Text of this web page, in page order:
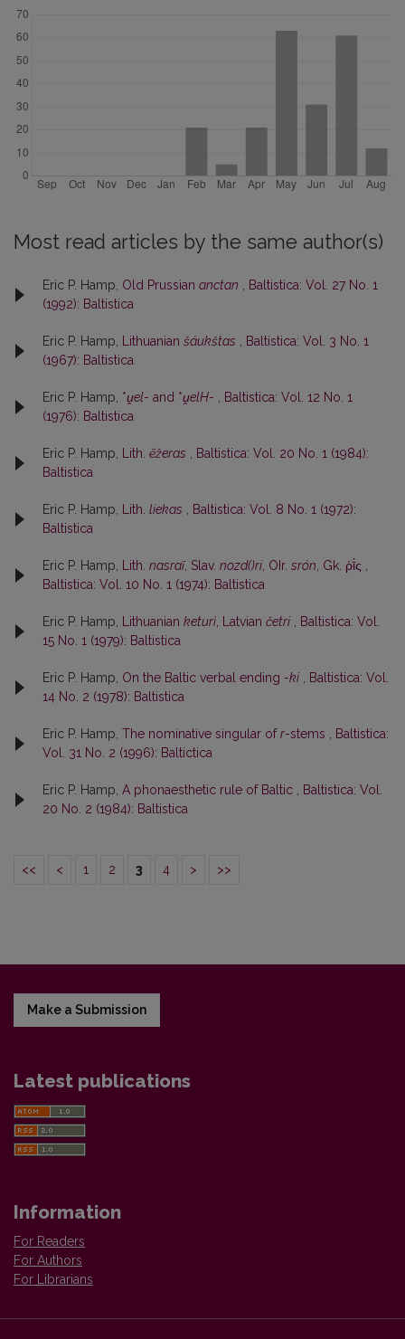
Most read articles by the same author(s)
Eric P. Hamp, Old Prussian anctan
Baltistica: Vol. 27 No. 1
(1992): Baltistica
Eric P. Hamp, Lithuanian šáukštas
Baltistica: Vol. 3 No. 1
(1967): Baltistica
Eric P. Hamp, *ṷel- and *ṷelH-
Baltistica: Vol. 12 No. 1
(1976): Baltistica
Eric P. Hamp, Lith. ẽžeras
Baltistica: Vol. 20 No. 1 (1984):
Baltistica
Eric P. Hamp, Lith. liekas
Baltistica: Vol. 8 No. 1 (1972):
Baltistica
Eric P. Hamp, Lith. nasraĩ, Slav. nozd()ri , OIr. srón , Gk. ῥῑ́ς
Baltistica: Vol. 10 No. 1 (1974): Baltistica
Eric P. Hamp, Lithuanian keturì , Latvian četri
Baltistica: Vol.
15 No. 1 (1979): Baltistica
Eric P. Hamp, On the Baltic verbal ending -ki
Baltistica: Vol.
14 No. 2 (1978): Baltistica
Eric P. Hamp, The nominative singular ofr-stems
Baltistica:
Vol. 31 No. 2 (1996): Baltictica
Eric P. Hamp, A phonaesthetic rule of Baltic
Baltistica: Vol.
20 No. 2 (1984): Baltistica
<< < 1 2 3 4 > >>
Make a Submission
Latest publications
Information
For Readers
For Authors
For Librarians